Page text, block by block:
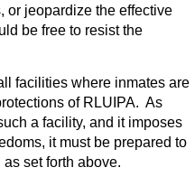
or jeopardize the effective
be free to resist the
facilities where inmates are
of RLUIPA. As
a facility, and it imposes
it must be prepared to
set forth above.